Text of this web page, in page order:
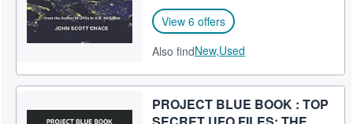
View 6 offers
Also findNew,Used
PROJECT BLUE BOOK : TOP